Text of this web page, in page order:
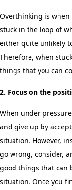
Overthinking is
stuck in the loop of
either quite unlikely
Therefore, when
things that you can
2. Focus on the
When under
and give up by
situation. However,
go wrong, consider,
good things that can
situation. Once you